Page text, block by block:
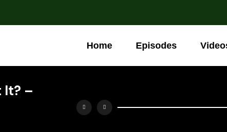
Home Episodes
It? –